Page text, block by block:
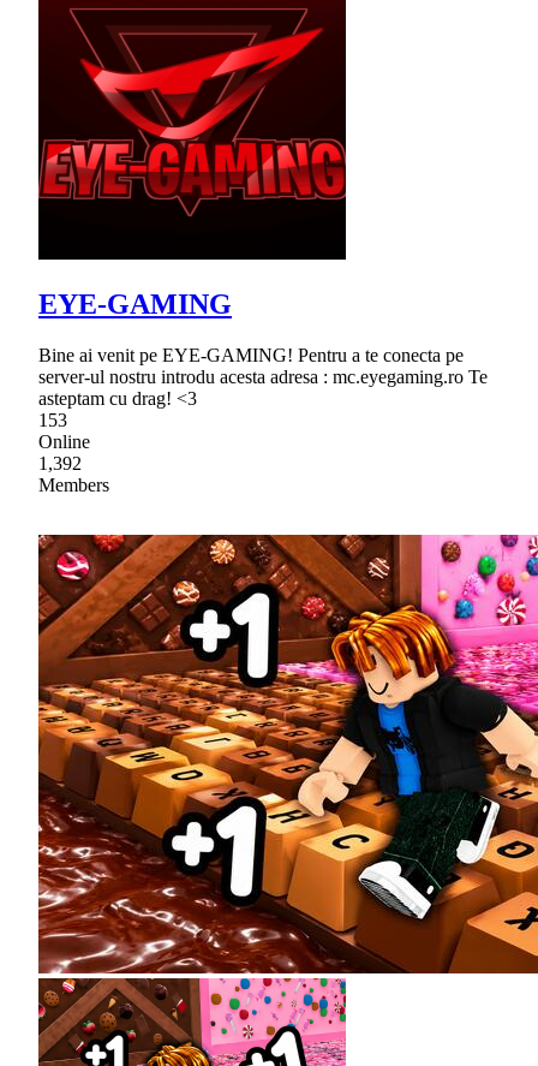
EYE-GAMING
Bine ai venit pe EYE-GAMING! Pentru a te conecta pe
server-ul nostru introdu acesta adresa : mc.eyegaming.ro Te
asteptam cu drag! <3
153
Online
1,392
Members